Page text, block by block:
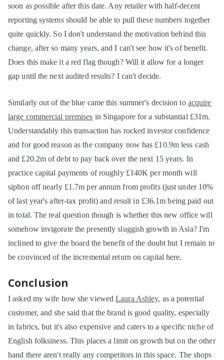
soon as possible after this date. Any retailer with half-decent
reporting systems should be able to pull these numbers together
quite quickly. So I don't understand the motivation behind this
change, after so many years, and I can't see how it's of benefit.
Does this make it a red flag though? Will it allow for a longer
gap until the next audited results? I can't decide.
Similarly out of the blue came this summer's decision to acquire
large commercial premises in Singapore for a substantial £31m.
Understandably this transaction has rocked investor confidence
and for good reason as the company now has £10.9m less cash
and £20.2m of debt to pay back over the next 15 years. In
practice capital payments of roughly £140K per month will
siphon off nearly £1.7m per annum from profits (just under 10%
of last year's after-tax profit) and result in £36.1m being paid out
in total. The real question though is whether this new office will
somehow invigorate the presently sluggish growth in Asia? I'm
inclined to give the board the benefit of the doubt but I remain to
be convinced of the incremental return on capital here.
Conclusion
I asked my wife how she viewedLaura Ashley, as a potential
customer, and she said that the brand is good quality, especially
in fabrics, but it's also expensive and caters to a specific niche of
English folksiness. This places a limit on growth but on the other
hand there aren't really any competitors in this space. The shops